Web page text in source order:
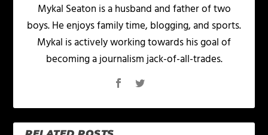
Mykal Seaton is a husband and father of two
boys. He enjoys family time, blogging, and sports.
Mykal is actively working towards his goal of
becoming a journalism jack-of-all-trades.